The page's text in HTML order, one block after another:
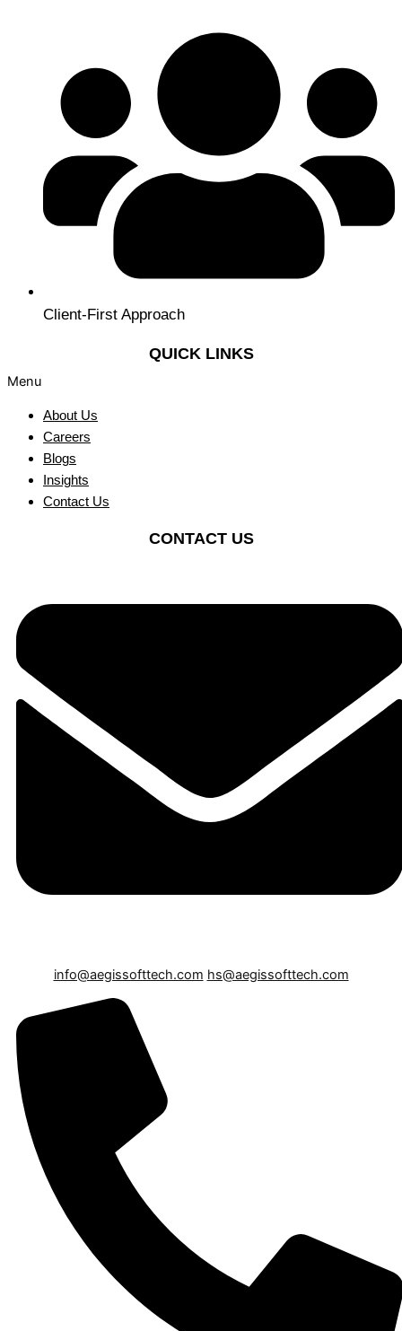
Client-First Approach
QUICK LINKS
Menu
About Us
Careers
Blogs
Insights
Contact Us
CONTACT US
info@aegissofttech.com hs@aegissofttech.com